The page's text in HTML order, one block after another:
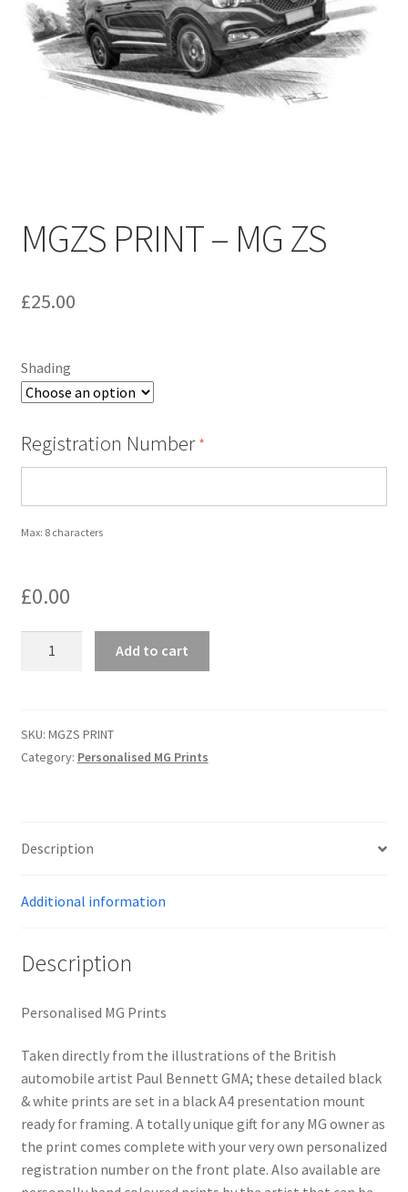
Umbrellas
MG Badges – MG Owners Club
MG Jackets, MG Bodywarmers, MG Fleeces
MGOC Membership Subscriptions
Stickers
Personalised MG Prints
Personalised MG Mugs
Ties
Travel Items
MGZS PRINT – MG ZS
£25.00
Shading
Registration Number*
Max: 8 characters
£0.00
ZS
quantity
Add to cart
SKU: MGZS PRINT
Category: Personalised MG Prints
Description
Additional information
Description
Personalised MG Prints
Taken directly from the illustrations of the British
automobile artist Paul Bennett GMA; these detailed black
& white prints are set in a black A4 presentation mount
ready for framing. A totally unique gift for any MG owner as
the print comes complete with your very own personalized
registration number on the front plate. Also available are